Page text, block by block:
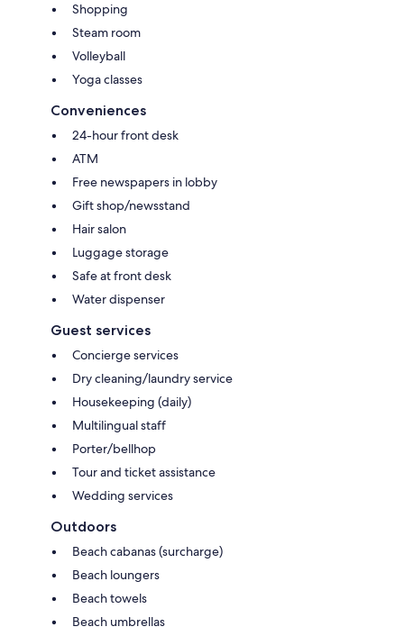
Shopping
Steam room
Volleyball
Yoga classes
Conveniences
24-hour front desk
ATM
Free newspapers in lobby
Gift shop/newsstand
Hair salon
Luggage storage
Safe at front desk
Water dispenser
Guest services
Concierge services
Dry cleaning/laundry service
Housekeeping (daily)
Multilingual staff
Porter/bellhop
Tour and ticket assistance
Wedding services
Outdoors
Beach cabanas (surcharge)
Beach loungers
Beach towels
Beach umbrellas